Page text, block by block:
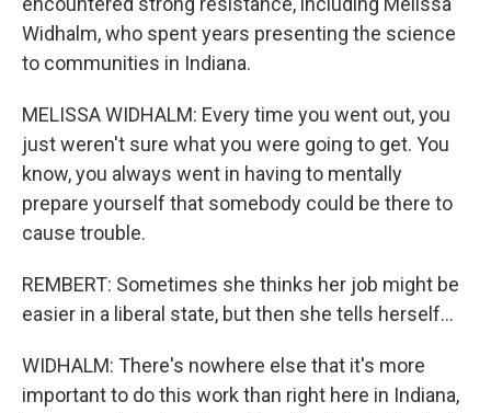
Widhalm, who spent years presenting the science
to communities in Indiana.
MELISSA WIDHALM: Every time you went out, you
just weren't sure what you were going to get. You
know, you always went in having to mentally
prepare yourself that somebody could be there to
cause trouble.
REMBERT: Sometimes she thinks her job might be
easier in a liberal state, but then she tells herself...
WIDHALM: There's nowhere else that it's more
important to do this work than right here in Indiana,